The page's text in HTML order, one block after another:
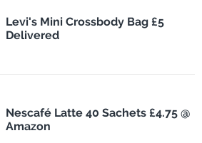
Levi's Mini Crossbody Bag £5
Delivered
Nescafé Latte 40 Sachets £4.75 @
Amazon